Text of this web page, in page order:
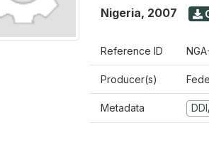
Nigeria, 2007
Reference ID
Producer(s)
Metadata